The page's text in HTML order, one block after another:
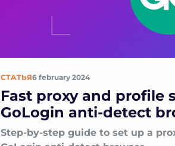
СТАТЬЯ6 february 2024
Fast proxy and profile
GoLogin anti-detect
Step-by-step guide to set up a